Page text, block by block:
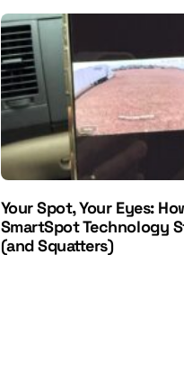
Your Spot, Your Eyes:
SmartSpot Technology
(and Squatters)